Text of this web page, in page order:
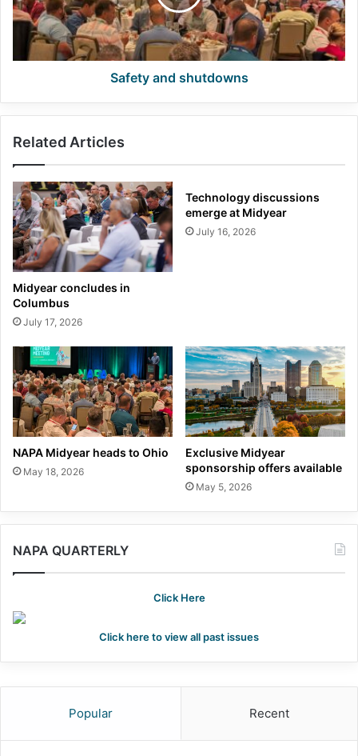
Safety and shutdowns
Related Articles
Midyear concludes in
Columbus
July 17, 2026
Technology discussions
emerge at Midyear
July 16, 2026
NAPA Midyear heads to Ohio
May 18, 2026
Exclusive Midyear
sponsorship offers available
May 5, 2026
NAPA QUARTERLY
Click Here
Click here to view all past issues
Popular Recent